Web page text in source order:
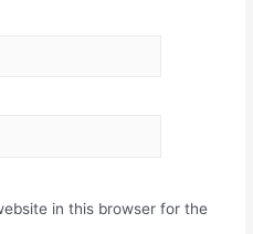
in this browser for the